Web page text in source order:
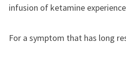
infusion of ketamine
For a symptom that has long